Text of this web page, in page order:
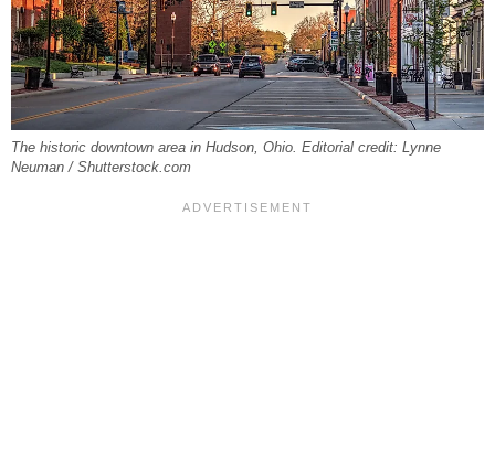
The historic downtown area in Hudson, Ohio. Editorial credit: Lynne
Neuman / Shutterstock.com